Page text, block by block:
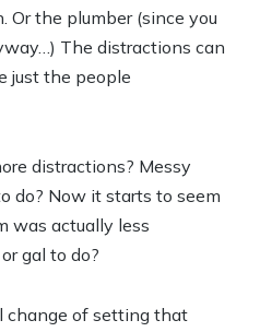
the plumber (since you
The distractions can
just the people
distractions? Messy
do? Now it starts to seem
was actually less
gal to do?
change of setting that